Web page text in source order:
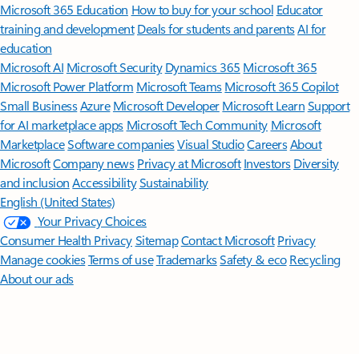
Microsoft 365 Education How to buy for your school Educator
training and development Deals for students and parentsAI for
education
Microsoft AI Microsoft Security Dynamics 365 Microsoft 365
Microsoft Power Platform Microsoft TeamsMicrosoft 365 Copilot
Small BusinessAzure Microsoft DeveloperMicrosoft LearnSupport
for AI marketplace apps Microsoft Tech Community Microsoft
MarketplaceSoftware companiesVisual StudioCareersAbout
MicrosoftCompany news Privacy at Microsoft Investors Diversity
and inclusion AccessibilitySustainability
English (United States)
Your Privacy Choices
Consumer Health PrivacySitemapContact Microsoft Privacy
Manage cookiesTerms of useTrademarksSafety & eco Recycling
About our ads